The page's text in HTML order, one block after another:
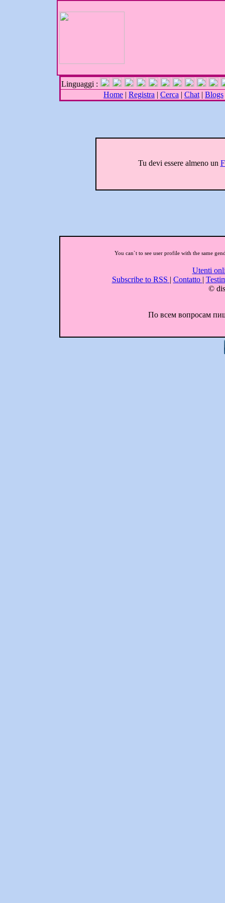
Linguaggi :
Home | Registra | Cerca | Chat | Blogs
Tu devi essere almeno un
You can`t to see user profile with the same
Utenti
Subscribe to RSS | Contatto |
©
По всем вопросам